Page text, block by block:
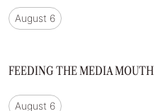
August 6
FEEDING THE MEDIA MOUTH
August 6